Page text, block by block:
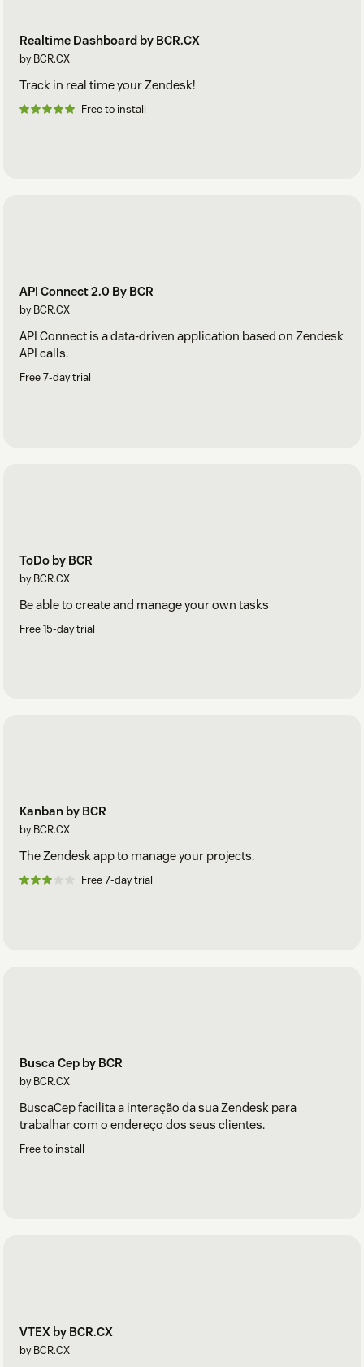
Realtime Dashboard by BCR.CX
by BCR.CX
Track in real time your Zendesk!
Free to install
API Connect 2.0 By BCR
by BCR.CX
API Connect is a data-driven application based on Zendesk
API calls.
Free 7-day trial
ToDo by BCR
by BCR.CX
Be able to create and manage your own tasks
Free 15-day trial
Kanban by BCR
by BCR.CX
The Zendesk app to manage your projects.
Free 7-day trial
Busca Cep by BCR
by BCR.CX
BuscaCep facilita a interação da sua Zendesk para
trabalhar com o endereço dos seus clientes.
Free to install
VTEX by BCR.CX
by BCR.CX